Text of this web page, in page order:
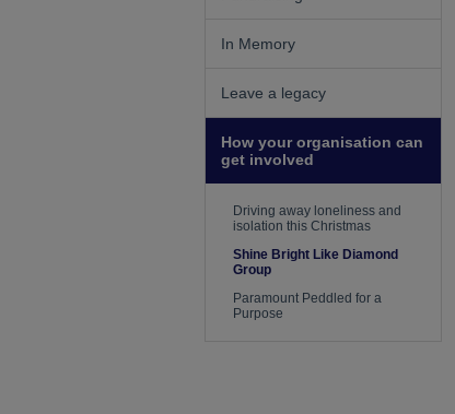
In Memory
Leave a legacy
How your organisation can
get involved
Driving away loneliness and
isolation this Christmas
Shine Bright Like Diamond
Group
Paramount Peddled for a
Purpose